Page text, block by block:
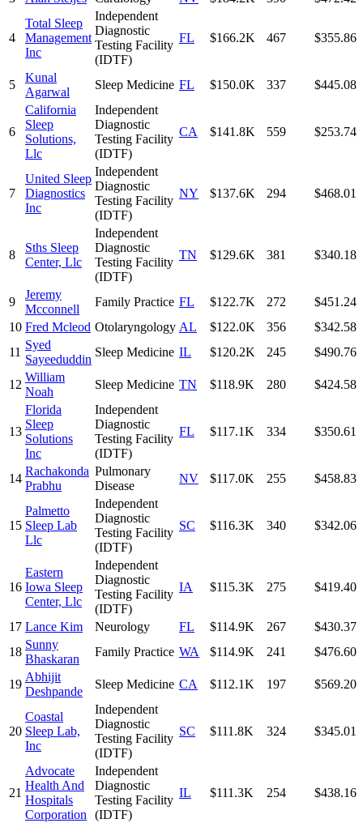
4
Total Sleep
Management
Inc
Independent
Diagnostic
Testing Facility
(IDTF)
FL $166.2K 467 $355.86
5
Kunal
Agarwal
Sleep Medicine FL $150.0K 337 $445.08
6
California
Sleep
Solutions,
Llc
Independent
Diagnostic
Testing Facility
(IDTF)
CA $141.8K 559 $253.74
7
United Sleep
Diagnostics
Inc
Independent
Diagnostic
Testing Facility
(IDTF)
NY $137.6K 294 $468.01
8
Sths Sleep
Center, Llc
Independent
Diagnostic
Testing Facility
(IDTF)
TN $129.6K 381 $340.18
9
Jeremy
Mcconnell
Family Practice FL $122.7K 272
$451.24
10 Fred Mcleod Otolaryngology AL $122.0K 356
$342.58
11
Syed
Sayeeduddin
Sleep Medicine IL $120.2K 245 $490.76
12
William
Noah
Sleep Medicine TN $118.9K 280 $424.58
13
Florida
Sleep
Solutions
Inc
Independent
Diagnostic
Testing Facility
(IDTF)
FL $117.1K 334 $350.61
14
Rachakonda
Prabhu
Pulmonary
Disease
NV $117.0K 255 $458.83
15
Palmetto
Sleep Lab
Llc
Independent
Diagnostic
Testing Facility
(IDTF)
SC $116.3K 340 $342.06
16
Eastern
Iowa Sleep
Center, Llc
Independent
Diagnostic
Testing Facility
(IDTF)
IA $115.3K 275 $419.40
17 Lance Kim Neurology FL $114.9K 267
$430.37
18
Sunny
Bhaskaran
Family Practice WA $114.9K 241 $476.60
19
Abhijit
Deshpande
Sleep Medicine CA $112.1K 197 $569.20
20
Coastal
Sleep Lab,
Inc
Independent
Diagnostic
Testing Facility
(IDTF)
SC $111.8K 324 $345.01
21
Advocate
Health And
Hospitals
Corporation
Independent
Diagnostic
Testing Facility
(IDTF)
IL $111.3K 254 $438.16